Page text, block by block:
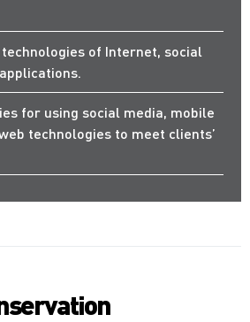
of Internet, social
for using social media, mobile
technologies to meet clients’